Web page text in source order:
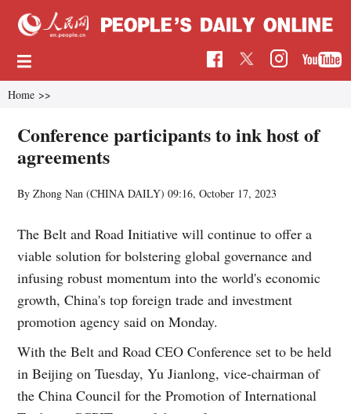
Home >>
Conference participants to ink host of
agreements
By Zhong Nan (CHINA DAILY)09:16, October 17, 2023
The Belt and Road Initiative will continue to offer a
viable solution for bolstering global governance and
infusing robust momentum into the world's economic
growth, China's top foreign trade and investment
promotion agency said on Monday.
With the Belt and Road CEO Conference set to be held
in Beijing on Tuesday, Yu Jianlong, vice-chairman of
the China Council for the Promotion of International